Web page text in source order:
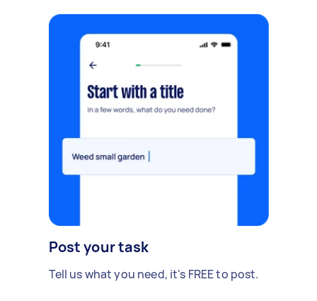
Post your task
Tell us what you need, it's FREE to post.